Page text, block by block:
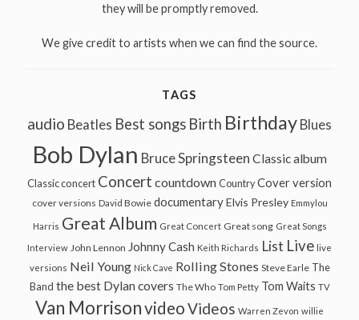
they will be promptly removed.
We give credit to artists when we can find the source.
TAGS
audio Beatles Best songs Birth Birthday Blues
Bob Dylan Bruce Springsteen Classic album
Classic concert Concert countdown Country Cover version
cover versions David Bowie documentary Elvis Presley Emmylou
Harris Great Album Great Concert Great song Great Songs
Interview John Lennon Johnny Cash Keith Richards List Live live
versions Neil Young Nick Cave Rolling Stones Steve Earle The
Band the best Dylan covers The Who Tom Petty Tom Waits TV
Van MorrisonvideoVideos Warren Zevon willie